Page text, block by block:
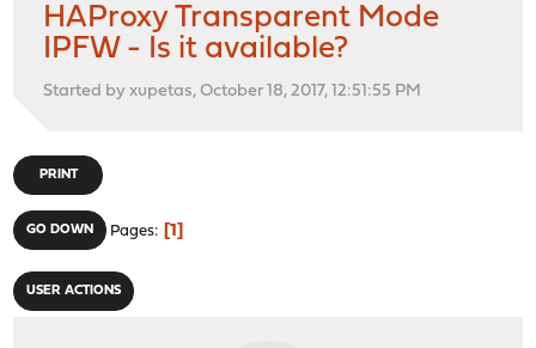
HAProxy Transparent Mode
IPFW - Is it available?
Started by xupetas, October 18, 2017, 12:51:55 PM
PRINT
GO DOWN Pages 1
USER ACTIONS